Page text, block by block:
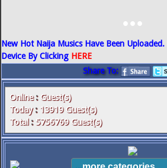
...
New Hot Naija Musics Have Been
Device By Clicking HERE
Share To:
Online: Guest(s)
Today: 13919 Guest(s)
Total: 5756769 Guest(s)